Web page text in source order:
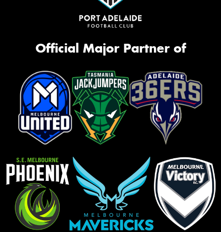
Official Major Partner of